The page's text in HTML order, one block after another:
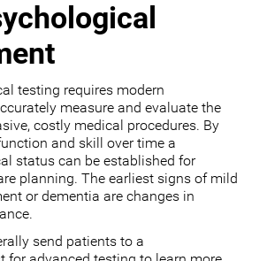
testing requires modern
measure and evaluate the
costly medical procedures. By
and skill over time a
status can be established for
planning. The earliest signs of mild
or dementia are changes in
send patients to a